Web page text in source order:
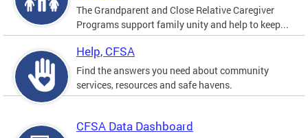
The Grandparent and Close Relative Caregiver
Programs support family unity and help to keep...
Help, CFSA
Find the answers you need about community
services, resources and safe havens.
CFSA Data Dashboard